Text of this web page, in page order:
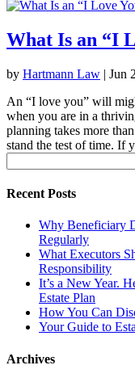
What Is an “I
by Hartmann Law | Jun
An “I love you” will
when you are in a
planning takes more
stand the test of time. If
for:
Recent Posts
Why Beneficiary
Regularly
What Executors
Responsibility
It’s a New Year.
Estate Plan
How You Can
Your Guide to
Archives